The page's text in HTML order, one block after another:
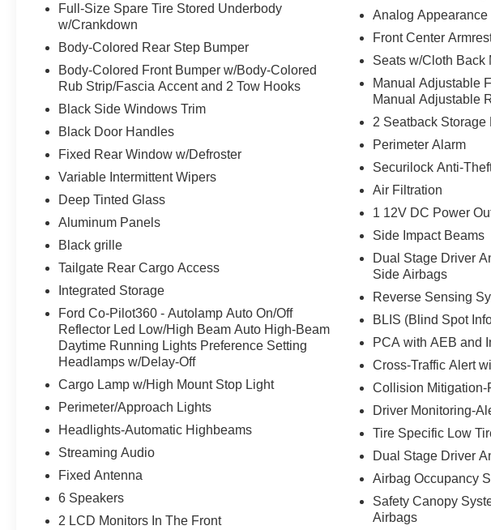
Full-Size Spare Tire Stored Underbody
w/Crankdown
Body-Colored Rear Step Bumper
Body-Colored Front Bumper w/Body-Colored
Rub Strip/Fascia Accent and 2 Tow Hooks
Black Side Windows Trim
Black Door Handles
Fixed Rear Window w/Defroster
Variable Intermittent Wipers
Deep Tinted Glass
Aluminum Panels
Black grille
Tailgate Rear Cargo Access
Integrated Storage
Ford Co-Pilot360 - Autolamp Auto On/Off
Reflector Led Low/High Beam Auto High-Beam
Daytime Running Lights Preference Setting
Headlamps w/Delay-Off
Cargo Lamp w/High Mount Stop Light
Perimeter/Approach Lights
Headlights-Automatic Highbeams
Streaming Audio
Fixed Antenna
6 Speakers
2 LCD Monitors In The Front
Analog Appearance
Front Center
Seats w/Cloth Back
Manual Adjustable
Manual Adjustable
2 Seatback Storage
Perimeter Alarm
Securilock Anti-
Air Filtration
1 12V DC Power
Side Impact Beams
Dual Stage Driver
Side Airbags
Reverse Sensing
BLIS (Blind Spot
PCA with AEB and
Cross-Traffic Alert
Collision Mitigation-
Driver Monitoring-
Tire Specific Low
Dual Stage Driver
Airbag Occupancy
Safety Canopy
Airbags